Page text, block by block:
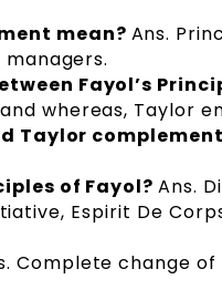
mean? Ans.
Fayol’s
whereas, Taylor
Taylor
of Fayol?Ans.
Espirit De
Complete change